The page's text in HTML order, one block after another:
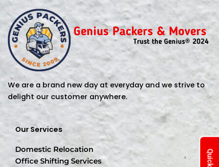
We are a brand new day at everyday and we strive to
delight our customer anywhere.
Our Services
Domestic Relocation
Office Shifting Services